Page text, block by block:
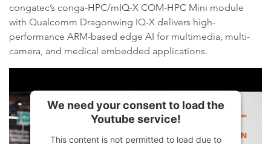
congatec’s conga-HPC/mIQ-X COM-HPC Mini module
with Qualcomm Dragonwing IQ-X delivers high-
performance ARM-based edge AI for multimedia, multi-
camera, and medical embedded applications.
We need your consent to load the
Youtube service!
This content is not permitted to load due to